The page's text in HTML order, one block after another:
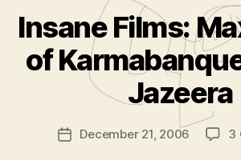
Insane Films:
of
Jazeera
Post
author
B
y
A
m
in
is
PostDecember 21, 2006 3